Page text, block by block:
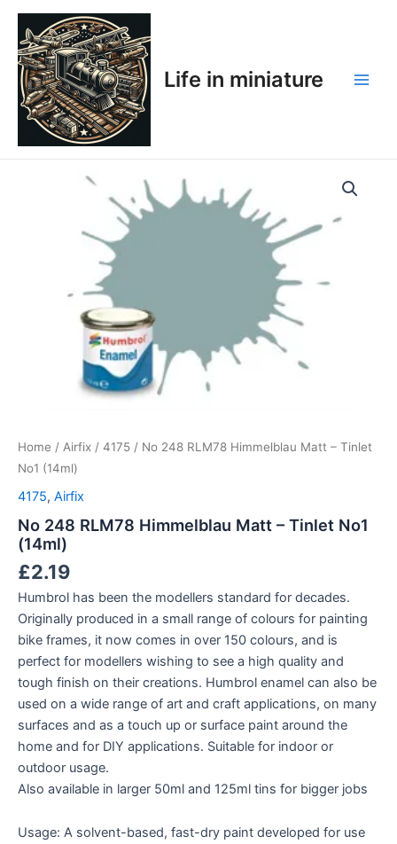
Skip
content
Life in miniature
Home / Airfix / 4175 / No 248 RLM78 Himmelblau Matt – Tinlet
No1 (14ml)
4175, Airfix
No 248 RLM78 Himmelblau Matt – Tinlet No1
(14ml)
£2.19
Humbrol has been the modellers standard for decades.
Originally produced in a small range of colours for painting
bike frames, it now comes in over 150 colours, and is
perfect for modellers wishing to see a high quality and
tough finish on their creations. Humbrol enamel can also be
used on a wide range of art and craft applications, on many
surfaces and as a touch up or surface paint around the
home and for DIY applications. Suitable for indoor or
outdoor usage.
Also available in larger 50ml and 125ml tins for bigger jobs
Usage: A solvent-based, fast-dry paint developed for use